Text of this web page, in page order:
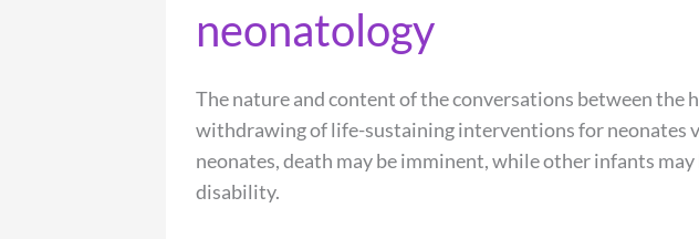
a
review
neonatology
The nature and content of the conversations between
withdrawing of life-sustaining interventions for neonates
neonates, death may be imminent, while other infants
disability.